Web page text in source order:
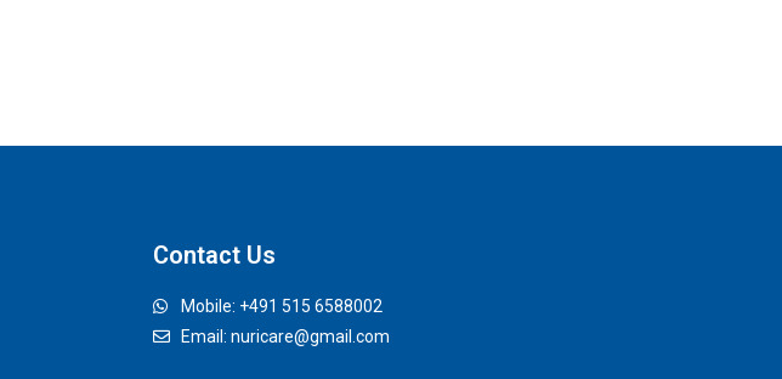
Contact Us
Mobile: +491 515 6588002
Email: nuricare@gmail.com